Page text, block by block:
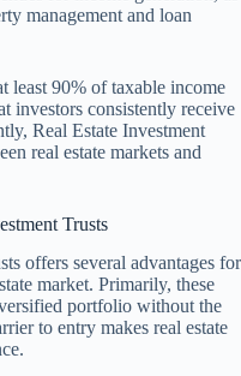
management and loan
least 90% of taxable income
investors consistently receive
Real Estate Investment
real estate markets and
Trusts
offers several advantages for
market. Primarily, these
portfolio without the
to entry makes real estate